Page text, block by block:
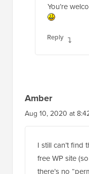
You’re
Reply
Amber
Aug 10, 2020 at
I still can’t find
free WP site
there’s no